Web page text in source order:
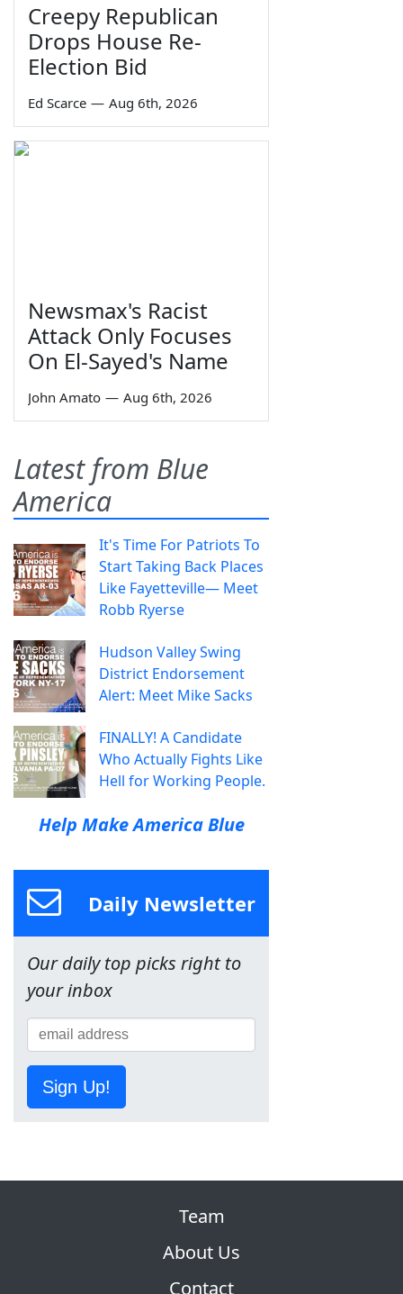
Creepy Republican
Drops House Re-
Election Bid
Ed Scarce — Aug 6th, 2026
Newsmax's Racist
Attack Only Focuses
On El-Sayed's Name
John Amato — Aug 6th, 2026
Latest from Blue
America
It's Time For Patriots To
Start Taking Back Places
Like Fayetteville— Meet
Robb Ryerse
Hudson Valley Swing
District Endorsement
Alert: Meet Mike Sacks
FINALLY! A Candidate
Who Actually Fights Like
Hell for Working People.
Help Make America Blue
Daily Newsletter
Our daily top picks right to
your inbox
Sign Up!
Team
About Us
Contact